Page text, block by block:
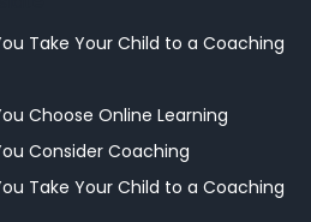
Take Your Child to a Coaching
Choose Online Learning
Consider Coaching
Take Your Child to a Coaching